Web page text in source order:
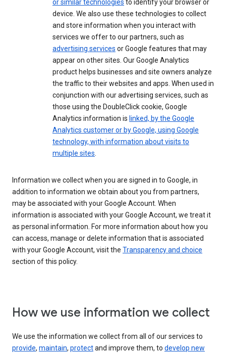
or similar technologies to identify your browser or
device. We also use these technologies to collect
and store information when you interact with
services we offer to our partners, such as
advertising services or Google features that may
appear on other sites. Our Google Analytics
product helps businesses and site owners analyze
the traffic to their websites and apps. When used in
conjunction with our advertising services, such as
those using the DoubleClick cookie, Google
Analytics information is linked, by the Google
Analytics customer or by Google, using Google
technology, with information about visits to
multiple sites.
Information we collect when you are signed in to Google, in
addition to information we obtain about you from partners,
may be associated with your Google Account. When
information is associated with your Google Account, we treat it
as personal information. For more information about how you
can access, manage or delete information that is associated
with your Google Account, visit the Transparency and choice
section of this policy.
How we use information we collect
We use the information we collect from all of our services to
provide, maintain, protectand improve them, to develop new